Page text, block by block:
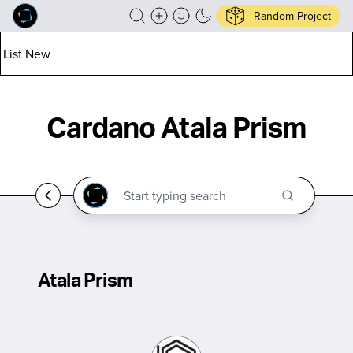
Random Project
List New
Cardano Atala Prism
Atala Prism